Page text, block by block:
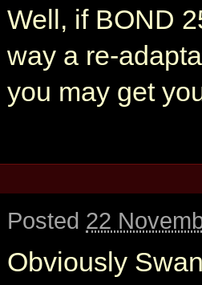
Well, if BOND
way a re-
you may get
Posted 22
Obviously